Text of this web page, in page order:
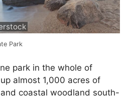
Park
park in the whole of
almost 1,000 acres of
coastal woodland south-